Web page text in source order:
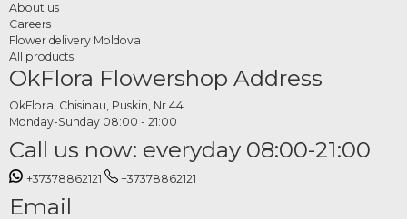
About us
Careers
Flower delivery Moldova
All products
OkFlora Flowershop Address
OkFlora, Chisinau, Puskin, Nr 44
Monday-Sunday 08:00 - 21:00
Call us now: everyday 08:00-21:00
+37378862121 +37378862121
Email